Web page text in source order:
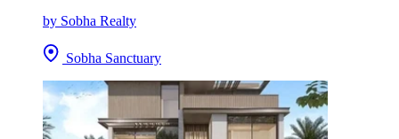
by Sobha Realty
Sobha Sanctuary